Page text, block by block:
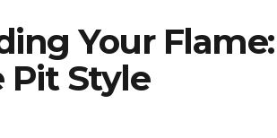
Your
Pit Style